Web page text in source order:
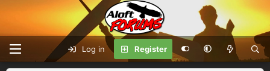
Log in Register